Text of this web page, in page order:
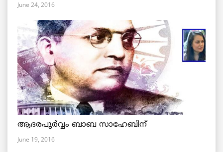
June 24, 2016
ആദരപൂര്‍വ്വം ബാബ സാഹേബിന്
June 19, 2016